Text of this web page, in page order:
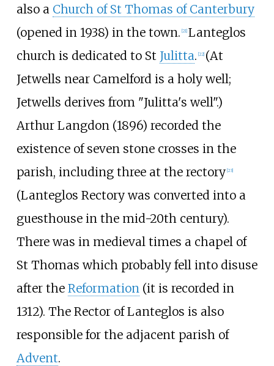
also a Church of St Thomas of Canterbury
(opened in 1938) in the town. [21] Lanteglos
church is dedicated to St Julitta. [22] (At
Jetwells near Camelford is a holy well;
Jetwells derives from "Julitta's well".)
Arthur Langdon (1896) recorded the
existence of seven stone crosses in the
parish, including three at the rectory [23]
(Lanteglos Rectory was converted into a
guesthouse in the mid-20th century).
There was in medieval times a chapel of
St Thomas which probably fell into disuse
after the Reformation(it is recorded in
1312). The Rector of Lanteglos is also
responsible for the adjacent parish of
Advent.